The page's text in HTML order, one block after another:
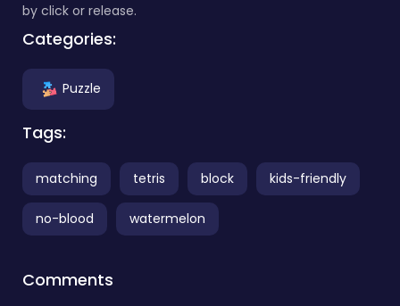
by click or release.
Categories:
Puzzle
Tags:
matching tetris block kids-friendly
no-blood watermelon
Comments